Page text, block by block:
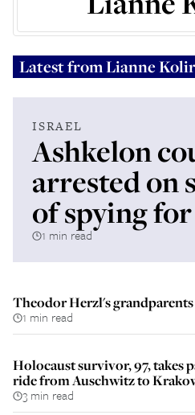
Latest fromLianne
ISRAEL
Ashkelon
arrested on
of spying
1 min read
Theodor Herzl's
1 min read
Holocaust survivor, 97, takes
ride from Auschwitz to
3 min read